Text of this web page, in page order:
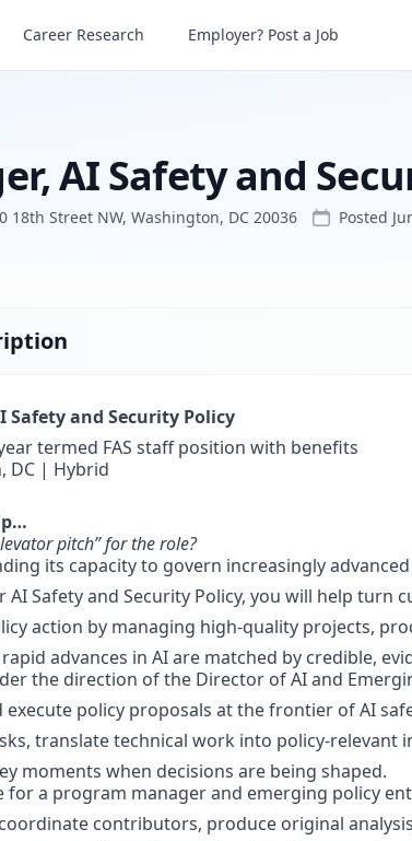
Manager, AI Safety and Security Policy
Career Research Employer? Post a Job
AI Safety and
18th Street NW, Washington, DC 20036 Posted
Safety and Security Policy
termed FAS staff position with benefits
DC | Hybrid
pitch” for the role?
its capacity to govern increasingly
AI Safety and Security Policy, you will help turn
action by managing high-quality projects,
advances in AI are matched by credible,
the direction of the Director of AI and
execute policy proposals at the frontier of AI
translate technical work into policy-relevant
moments when decisions are being shaped.
for a program manager and emerging policy
contributors, produce original